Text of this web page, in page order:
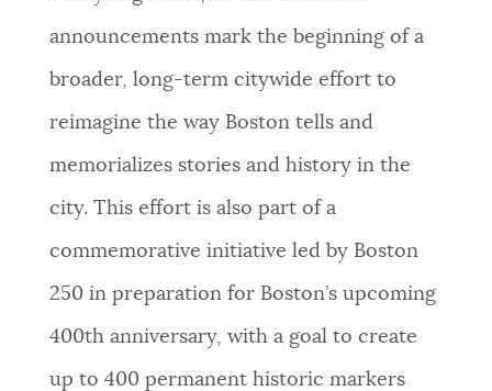
announcements mark the beginning of a
broader, long-term citywide effort to
reimagine the way Boston tells and
memorializes stories and history in the
city. This effort is also part of a
commemorative initiative led by Boston
250 in preparation for Boston’s upcoming
400th anniversary, with a goal to create
up to 400 permanent historic markers